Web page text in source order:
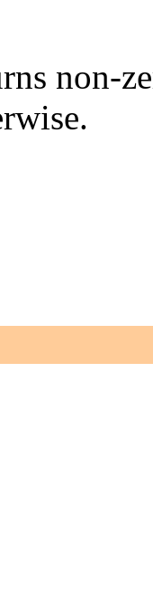
non-